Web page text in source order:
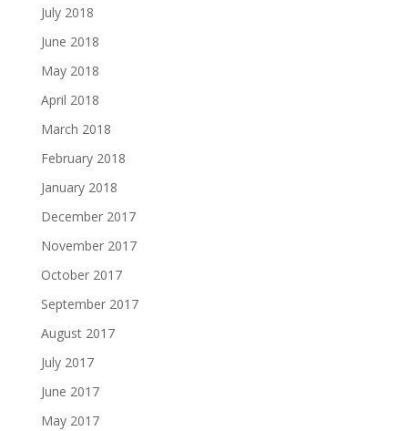
July 2018
June 2018
May 2018
April 2018
March 2018
February 2018
January 2018
December 2017
November 2017
October 2017
September 2017
August 2017
July 2017
June 2017
May 2017